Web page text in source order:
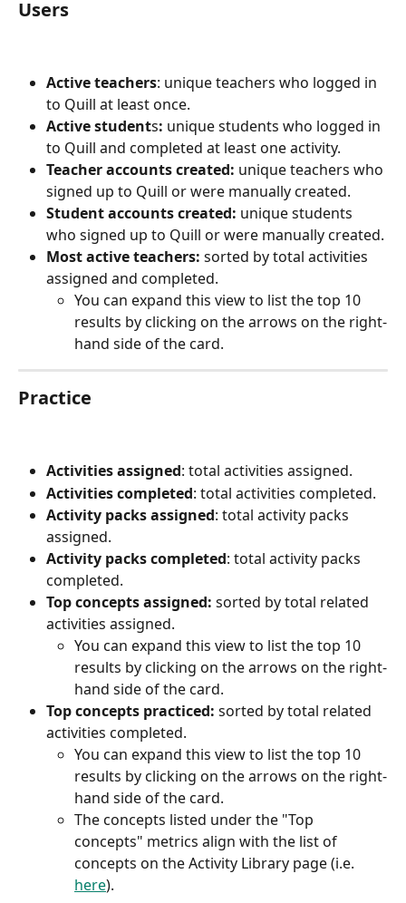
Users
Active teachers: unique teachers who logged in
to Quill at least once.
Active students: unique students who logged in
to Quill and completed at least one activity.
Teacher accounts created: unique teachers who
signed up to Quill or were manually created.
Student accounts created: unique students
who signed up to Quill or were manually created.
Most active teachers: sorted by total activities
assigned and completed.
You can expand this view to list the top 10
results by clicking on the arrows on the right-
hand side of the card.
Practice
Activities assigned: total activities assigned.
Activities completed: total activities completed.
Activity packs assigned: total activity packs
assigned.
Activity packs completed: total activity packs
completed.
Top concepts assigned: sorted by total related
activities assigned.
You can expand this view to list the top 10
results by clicking on the arrows on the right-
hand side of the card.
Top concepts practiced: sorted by total related
activities completed.
You can expand this view to list the top 10
results by clicking on the arrows on the right-
hand side of the card.
The concepts listed under the "Top
concepts" metrics align with the list of
concepts on the Activity Library page (i.e.
here).